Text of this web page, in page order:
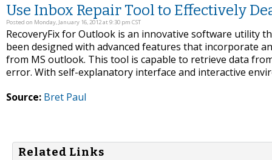
Use Inbox Repair Tool to Effectively
Posted on Monday, January 16, 2012 at 9:30 pm CST
RecoveryFix for Outlook is an innovative software utility
been designed with advanced features that incorporate
from MS outlook. This tool is capable to retrieve data
error. With self-explanatory interface and interactive
Source: Bret Paul
Related Links